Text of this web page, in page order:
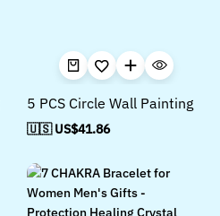
5 PCS Circle Wall Painting
🇺🇸 US$41.86